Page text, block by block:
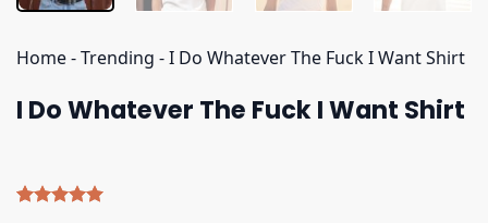
Home-Trending -I Do Whatever The Fuck I Want Shirt
I Do Whatever The Fuck I Want Shirt